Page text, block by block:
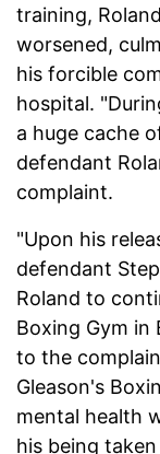
training,
worsened,
his forcible
hospital.
a huge cache
defendant
complaint.
"Upon his
defendant
Roland to
Boxing Gym in
to the
Gleason's
mental health
his being